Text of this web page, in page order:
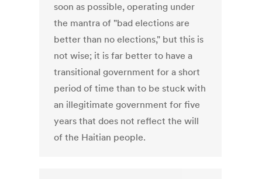
soon as possible, operating under
the mantra of "bad elections are
better than no elections," but this is
not wise; it is far better to have a
transitional government for a short
period of time than to be stuck with
an illegitimate government for five
years that does not reflect the will
of the Haitian people.